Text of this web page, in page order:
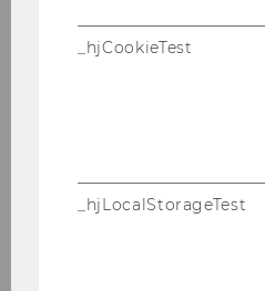
_hjCookieTest
_hjLocalStorageTest